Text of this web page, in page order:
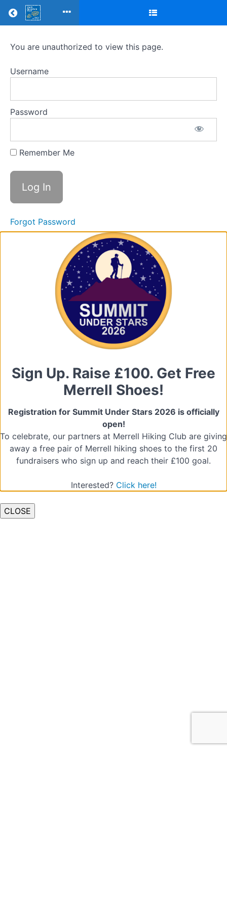
Return to all courses
Mentor
training
-
Your
You are unauthorized to view this page.
Username
Password
Remember Me
Forgot Password
Sign Up. Raise £100. Get Free
Merrell Shoes!
Registration for Summit Under Stars 2026 is officially
open!
To celebrate, our partners at Merrell Hiking Club are giving
away a free pair of Merrell hiking shoes to the first 20
fundraisers who sign up and reach their £100 goal.
Interested? Click here!
CLOSE